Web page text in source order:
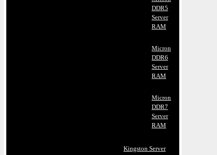
DDR5
Server
RAM
Micron
DDR6
Server
RAM
Micron
DDR7
Server
RAM
Kingston Server